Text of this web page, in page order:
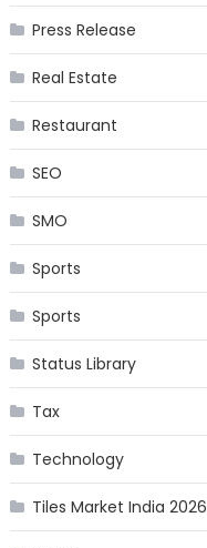
Press Release
Real Estate
Restaurant
SEO
SMO
Sports
Sports
Status Library
Tax
Technology
Tiles Market India 2026